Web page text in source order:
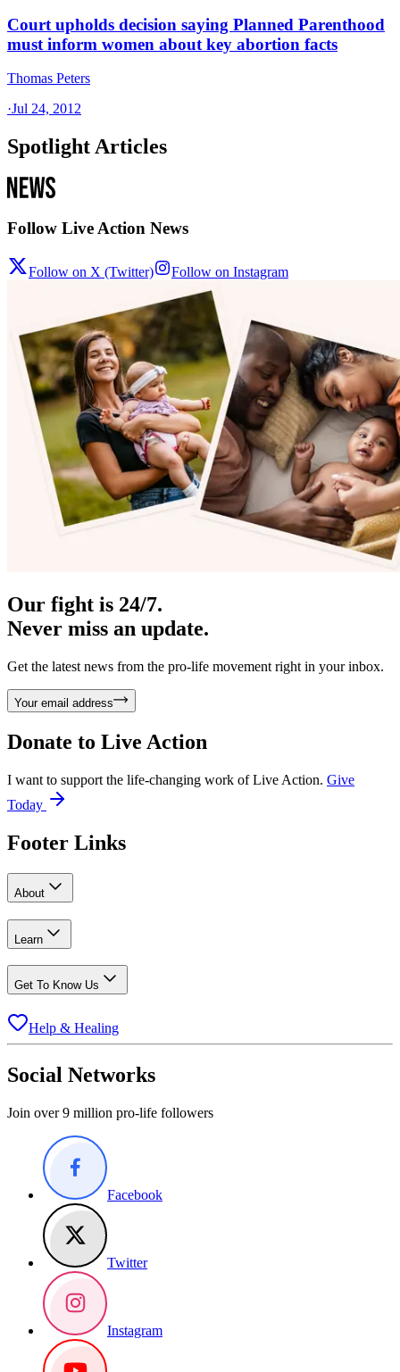
Court upholds decision saying Planned Parenthood
must inform women about key abortion facts
Thomas Peters
·Jul 24, 2012
Spotlight Articles
Follow Live Action News
Follow on X (Twitter) Follow on Instagram
Our fight is 24/7.
Never miss an update.
Get the latest news from the pro-life movement right in your inbox.
Your email address
Donate to Live Action
I want to support the life-changing work of Live Action. Give
Today
Footer Links
About
Learn
Get To Know Us
Help & Healing
Social Networks
Join over 9 million pro-life followers
Facebook
Twitter
Instagram